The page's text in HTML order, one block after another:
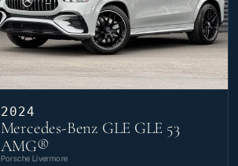
2024
Mercedes-Benz GLE GLE 53
AMG®
Porsche Livermore